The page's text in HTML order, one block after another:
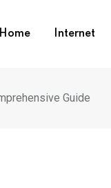
Home Internet
Guide